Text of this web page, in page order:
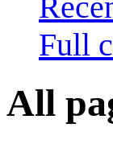
Full
All